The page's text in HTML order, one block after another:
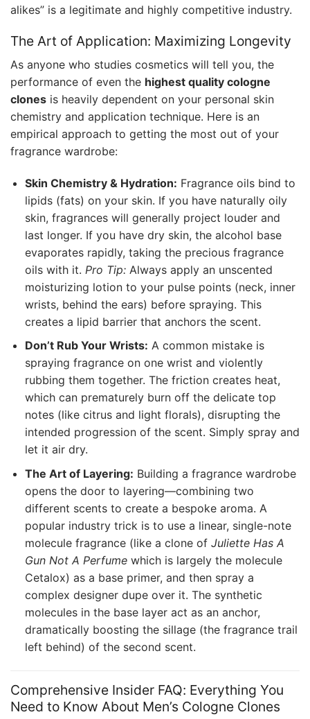
alikes” is a legitimate and highly competitive industry.
The Art of Application: Maximizing Longevity
As anyone who studies cosmetics will tell you, the
performance of even the highest quality cologne
clones is heavily dependent on your personal skin
chemistry and application technique. Here is an
empirical approach to getting the most out of your
fragrance wardrobe:
Skin Chemistry & Hydration: Fragrance oils bind to
lipids (fats) on your skin. If you have naturally oily
skin, fragrances will generally project louder and
last longer. If you have dry skin, the alcohol base
evaporates rapidly, taking the precious fragrance
oils with it. Pro Tip:Always apply an unscented
moisturizing lotion to your pulse points (neck, inner
wrists, behind the ears) before spraying. This
creates a lipid barrier that anchors the scent.
Don’t Rub Your Wrists: A common mistake is
spraying fragrance on one wrist and violently
rubbing them together. The friction creates heat,
which can prematurely burn off the delicate top
notes (like citrus and light florals), disrupting the
intended progression of the scent. Simply spray and
let it air dry.
The Art of Layering: Building a fragrance wardrobe
opens the door to layering—combining two
different scents to create a bespoke aroma. A
popular industry trick is to use a linear, single-note
molecule fragrance (like a clone of Juliette Has A
Gun Not A Perfumewhich is largely the molecule
Cetalox) as a base primer, and then spray a
complex designer dupe over it. The synthetic
molecules in the base layer act as an anchor,
dramatically boosting the sillage (the fragrance trail
left behind) of the second scent.
Comprehensive Insider FAQ: Everything You
Need to Know About Men’s Cologne Clones